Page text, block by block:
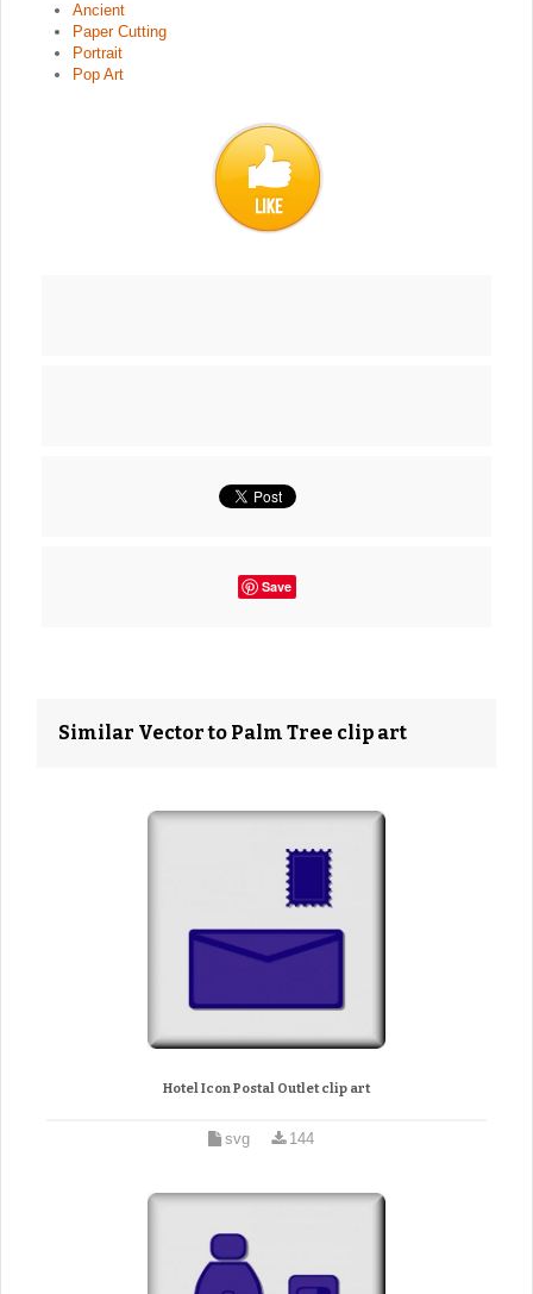
Ancient
Paper Cutting
Portrait
Pop Art
Save
Similar Vector to Palm Tree clip art
Hotel Icon Postal Outlet clip art
svg 144